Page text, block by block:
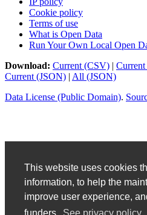
This website uses cookies
information, to help the
improve user experience,
Cookie policy
Terms of use
What is Open Data
Run Your Own Local Open
Download: Current (CSV) |
Current (JSON) | All (JSON)
Data License (Public Domain).